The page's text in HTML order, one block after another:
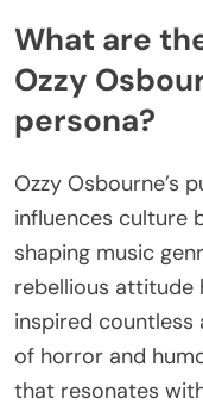
What are
Ozzy
persona?
Ozzy Osbourne’s
influences culture
shaping music
rebellious attitude
inspired countless
of horror and
that resonates